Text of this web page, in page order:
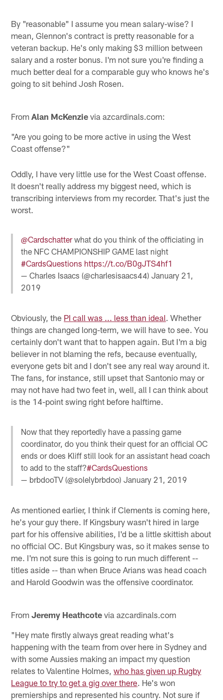
By "reasonable" I assume you mean salary-wise? I
mean, Glennon's contract is pretty reasonable for a
veteran backup. He's only making $3 million between
salary and a roster bonus. I'm not sure you're finding a
much better deal for a comparable guy who knows he's
going to sit behind Josh Rosen.
FromAlan McKenzie via azcardinals.com:
"Are you going to be more active in using the West
Coast offense?"
Oddly, I have very little use for the West Coast offense.
It doesn't really address my biggest need, which is
transcribing interviews from my recorder. That's just the
worst.
@Cardschatterwhat do you think of the officiating in
the NFC CHAMPIONSHIP GAME last night
#CardsQuestions https://t.co/B0gJTS4hf1
— Charles Isaacs (@charlesisaacs44)January 21,
2019
Obviously, the PI call was ... less than ideal. Whether
things are changed long-term, we will have to see. You
certainly don't want that to happen again. But I'm a big
believer in not blaming the refs, because eventually,
everyone gets bit and I don't see any real way around it.
The fans, for instance, still upset that Santonio may or
may not have had two feet in, well, all I can think about
is the 14-point swing right before halftime.
Now that they reportedly have a passing game
coordinator, do you think their quest for an official OC
ends or does Kliff still look for an assistant head coach
to add to the staff?#CardsQuestions
— brbdooTV (@solelybrbdoo)January 21, 2019
As mentioned earlier, I think if Clements is coming here,
he's your guy there. If Kingsbury wasn't hired in large
part for his offensive abilities, I'd be a little skittish about
no official OC. But Kingsbury was, so it makes sense to
me. I'm not sure this is going to run much different --
titles aside -- than when Bruce Arians was head coach
and Harold Goodwin was the offensive coordinator.
FromJeremy Heathcote via azcardinals.com
"Hey mate firstly always great reading what's
happening with the team from over here in Sydney and
with some Aussies making an impact my question
relates to Valentine Holmes,who has given up Rugby
League to try to get a gig over there. He's won
premierships and represented his country. Not sure if